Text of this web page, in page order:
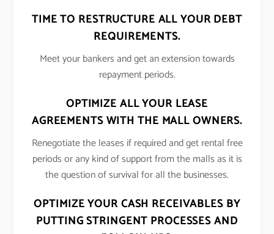
TIME TO RESTRUCTURE ALL YOUR DEBT
REQUIREMENTS.
Meet your bankers and get an extension towards
repayment periods.
OPTIMIZE ALL YOUR LEASE
AGREEMENTS WITH THE MALL OWNERS.
Renegotiate the leases if required and get rental free
periods or any kind of support from the malls as it is
the question of survival for all the businesses.
OPTIMIZE YOUR CASH RECEIVABLES BY
PUTTING STRINGENT PROCESSES AND